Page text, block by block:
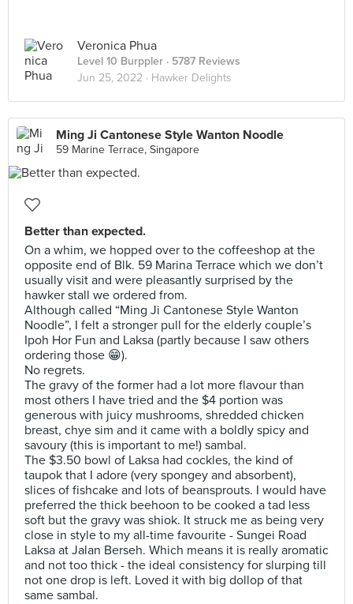
Veronica Phua
Level 10 Burppler · 5787 Reviews
Jun 25, 2022 · Hawker Delights
Ming Ji Cantonese Style Wanton Noodle
59 Marine Terrace, Singapore
Better than expected.
On a whim, we hopped over to the coffeeshop at the
opposite end of Blk. 59 Marina Terrace which we don’t
usually visit and were pleasantly surprised by the
hawker stall we ordered from.
Although called “Ming Ji Cantonese Style Wanton
Noodle”, I felt a stronger pull for the elderly couple’s
Ipoh Hor Fun and Laksa (partly because I saw others
ordering those 😁).
No regrets.
The gravy of the former had a lot more flavour than
most others I have tried and the $4 portion was
generous with juicy mushrooms, shredded chicken
breast, chye sim and it came with a boldly spicy and
savoury (this is important to me!) sambal.
The $3.50 bowl of Laksa had cockles, the kind of
taupok that I adore (very spongey and absorbent),
slices of fishcake and lots of beansprouts. I would have
preferred the thick beehoon to be cooked a tad less
soft but the gravy was shiok. It struck me as being very
close in style to my all-time favourite - Sungei Road
Laksa at Jalan Berseh. Which means it is really aromatic
and not too thick - the ideal consistency for slurping till
not one drop is left. Loved it with big dollop of that
same sambal.